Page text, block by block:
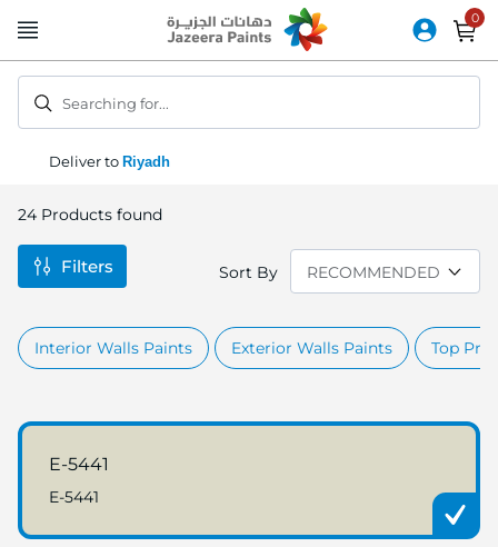
to
Deliver to Riyadh
Searching for...
24 Products found
Sort By
Interior Walls Paints Exterior Walls Paints Top
E-5441
E-5441
Filters